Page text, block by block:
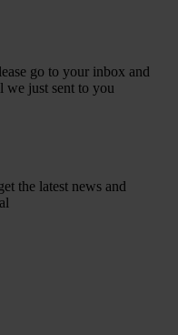
go to your inbox and
we just sent to you
the latest news and